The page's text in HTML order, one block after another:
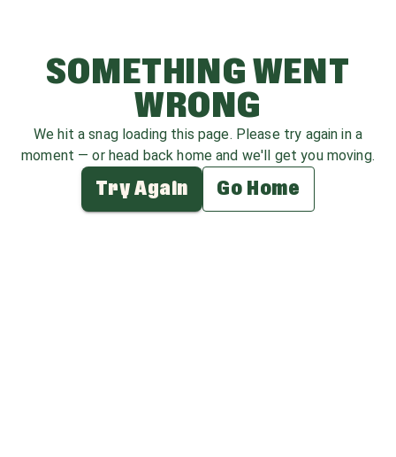
SOMETHING WENT
WRONG
We hit a snag loading this page. Please try again in a
moment — or head back home and we'll get you moving.
Try Again Go Home